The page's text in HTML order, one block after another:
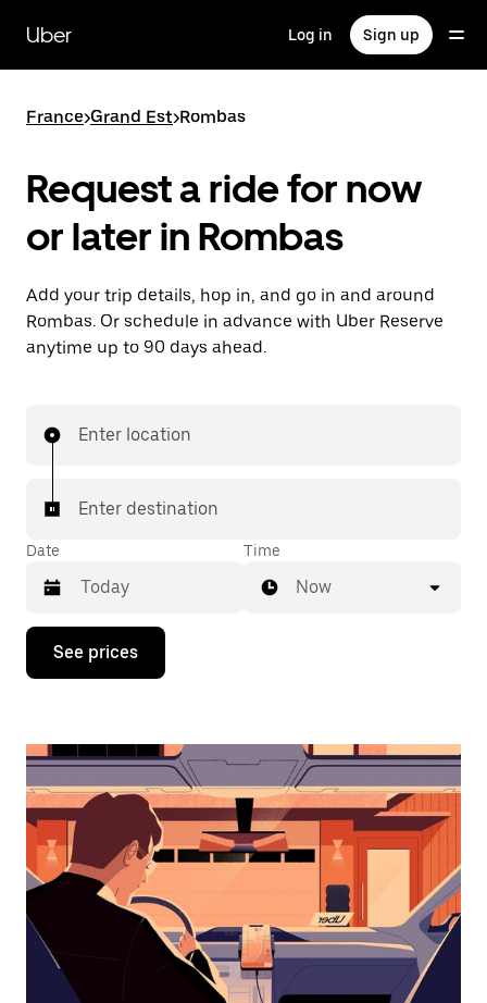
main
content
Uber Log in Sign up
France>Grand Est>Rombas
Request a ride for now
or later in Rombas
Add your trip details, hop in, and go in and around
Rombas. Or schedule in advance with Uber Reserve
anytime up to 90 days ahead.
Enter location
Enter destination
Date
Press
down
interact
the
calendar
and
select
a
date.
Press
the
escape
button
Time
Now
See prices